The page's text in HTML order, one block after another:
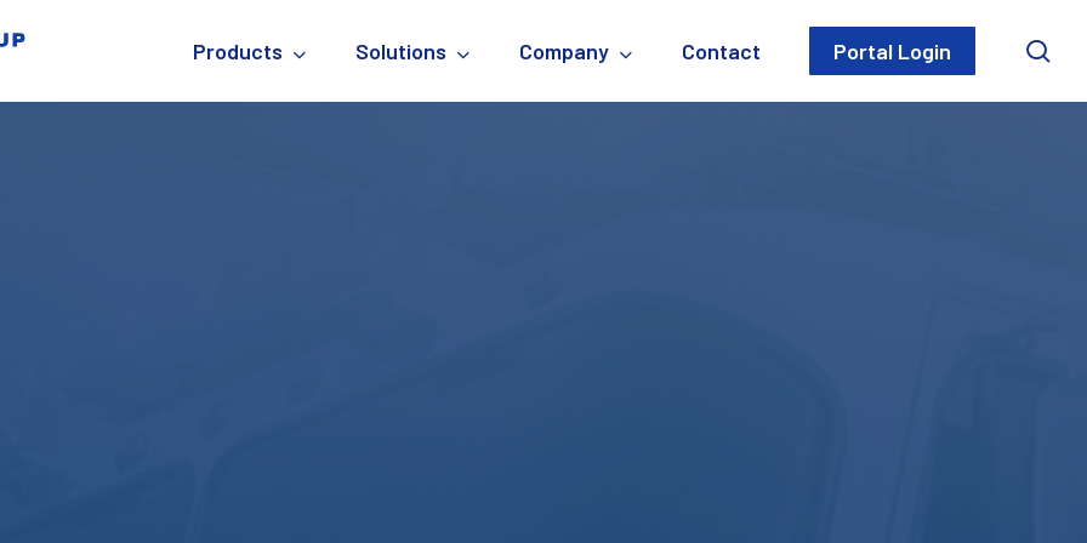
Products Solutions Company Contact Portal Login